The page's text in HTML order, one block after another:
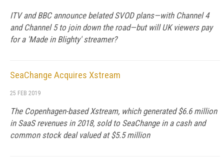
ITV and BBC announce belated SVOD plans—with Channel 4
and Channel 5 to join down the road—but will UK viewers pay
for a 'Made in Blighty' streamer?
SeaChange Acquires Xstream
25 FEB 2019
The Copenhagen-based Xstream, which generated $6.6 million
in SaaS revenues in 2018, sold to SeaChange in a cash and
common stock deal valued at $5.5 million